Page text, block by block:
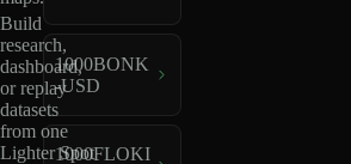
Build
research,
dashboard,
or replay
datasets
from one
Lighter Spot
1000BONK
-USD
1000FLOKI